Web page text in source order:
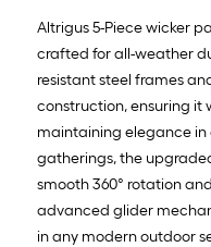
Altrigus 5-Piece wicker
crafted for all-weather
resistant steel frames
construction, ensuring it
maintaining elegance in
gatherings, the
smooth 360° rotation
advanced glider
in any modern outdoor